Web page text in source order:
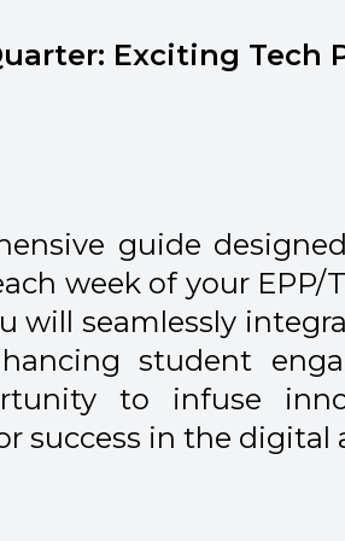
Exciting Tech
guide
week of your EPP/
will seamlessly
student
to infuse
success in the digital